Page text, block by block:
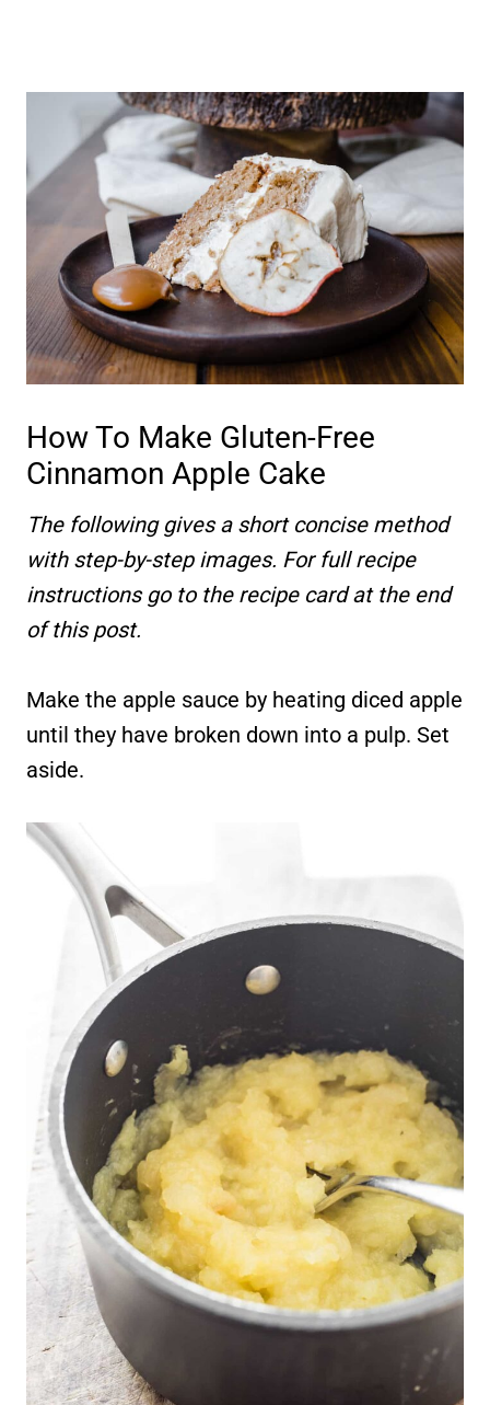
How To Make Gluten-Free
Cinnamon Apple Cake
The following gives a short concise method
with step-by-step images. For full recipe
instructions go to the recipe card at the end
of this post.
Make the apple sauce by heating diced apple
until they have broken down into a pulp. Set
aside.